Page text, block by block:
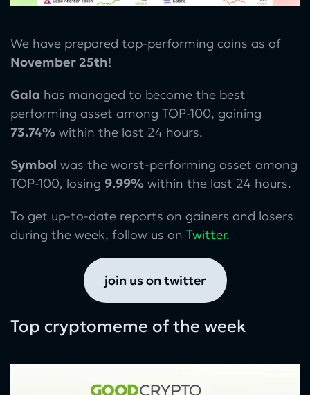
We have prepared top-performing coins as of
November 25th!
Gala has managed to become the best
performing asset among TOP-100, gaining
73.74% within the last 24 hours.
Symbol was the worst-performing asset among
TOP-100, losing 9.99% within the last 24 hours.
To get up-to-date reports on gainers and losers
during the week, follow us on Twitter.
join us on twitter
Top cryptomeme of the week